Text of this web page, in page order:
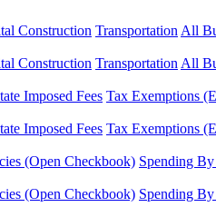
Construction Transportation All
Construction Transportation All
Imposed Fees Tax Exemptions
Imposed Fees Tax Exemptions
(Open Checkbook) Spending
(Open Checkbook) Spending